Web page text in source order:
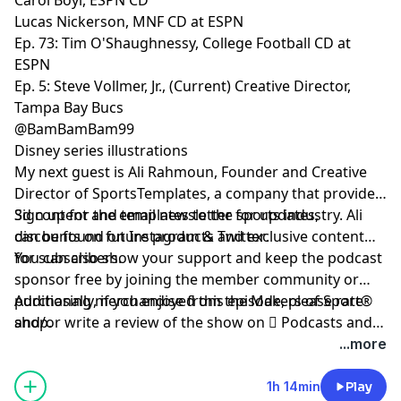
Lucas Nickerson, MNF CD at ESPN
Ep. 73: Tim O'Shaughnessy, College Football CD at
ESPN
Ep. 5: Steve Vollmer, Jr., (Current) Creative Director,
Tampa Bay Bucs
@BamBamBam99
Disney series illustrations
My next guest is Ali Rahmoun, Founder and Creative
Director of SportsTemplates, a company that provides
3d content and templates to the sports industry. Ali
can be found onInstagram&Twitter.
Sign upfor the email newsletter for updates,
discounts on future products and exclusive content
for subscribers.
You can also show your support and keep the podcast
sponsor free by joining the member communityor
purchasing merchandise from the Makers of Sport®
shop.
Additionally, if you enjoyed this episode, please rate
and/or write a review of the show on  Podcasts and
and Makers of
...more
1h 14min Play